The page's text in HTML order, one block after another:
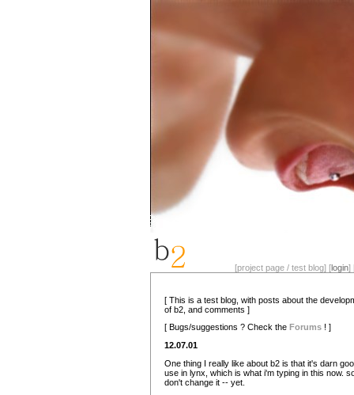
[project page / test blog] [login]
[ This is a test blog, with posts about the
of b2, and comments ]
[ Bugs/suggestions ? Check the Forums ! ]
12.07.01
One thing I really like about b2 is that it's darn
use in lynx, which is what i'm typing in this now.
don't change it -- yet.